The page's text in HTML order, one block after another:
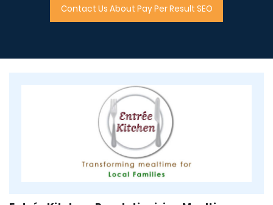
Contact Us About Pay Per Result SEO